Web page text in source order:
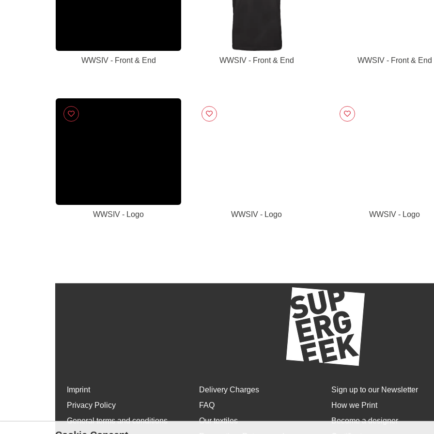
WWSIV - Front & End WWSIV - Front & End WWSIV - Front & End
WWSIV - Logo WWSIV - Logo WWSIV - Logo
Imprint
Privacy Policy
General terms and conditions
Delivery Charges
FAQ
Our textiles
Sign up to our Newsletter
How we Print
Become a designer